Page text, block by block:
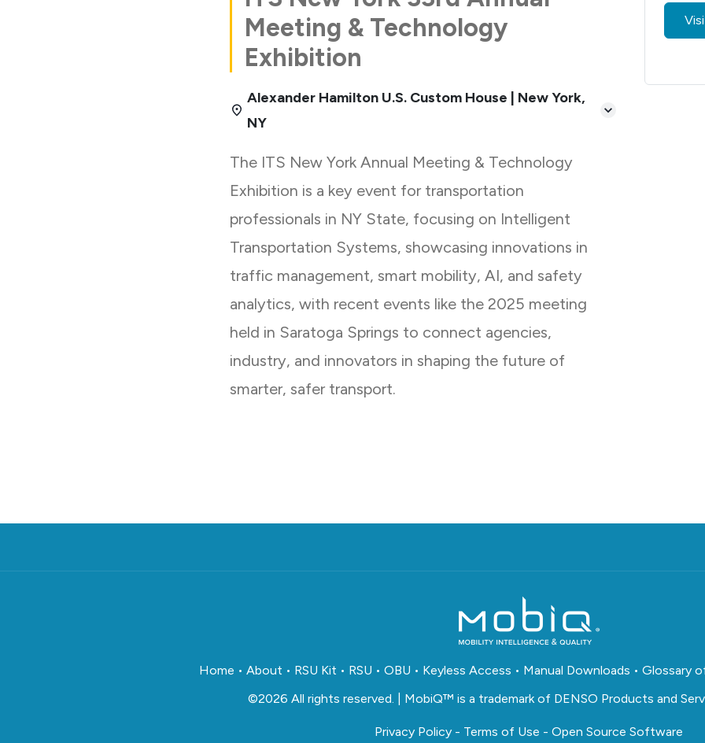
Meeting & Technology
Exhibition
Alexander Hamilton U.S. Custom House | New York,
NY
The ITS New York Annual Meeting & Technology
Exhibition is a key event for transportation
professionals in NY State, focusing on Intelligent
Transportation Systems, showcasing innovations in
traffic management, smart mobility, AI, and safety
analytics, with recent events like the 2025 meeting
held in Saratoga Springs to connect agencies,
industry, and innovators in shaping the future of
smarter, safer transport.
Home • About • RSU Kit • RSU • OBU • Keyless Access • Manual Downloads • Glossary
©2026 All rights reserved. | MobiQ™ is a trademark of DENSO Products and
Privacy Policy - Terms of Use - Open Source Software